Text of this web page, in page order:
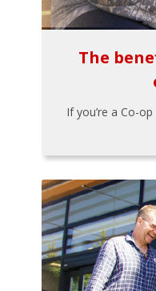
The
If you’re a Co-